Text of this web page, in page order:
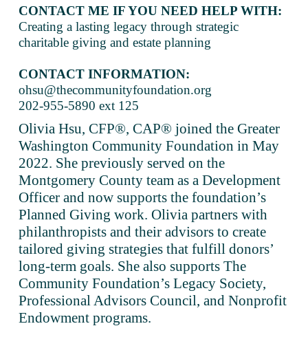
CONTACT ME IF YOU NEED HELP WITH:
Creating a lasting legacy through strategic
charitable giving and estate planning
CONTACT INFORMATION:
ohsu@thecommunityfoundation.org
202-955-5890 ext 125
Olivia Hsu, CFP®, CAP® joined the Greater
Washington Community Foundation in May
2022. She previously served on the
Montgomery County team as a Development
Officer and now supports the foundation’s
Planned Giving work. Olivia partners with
philanthropists and their advisors to create
tailored giving strategies that fulfill donors’
long-term goals. She also supports The
Community Foundation’s Legacy Society,
Professional Advisors Council, and Nonprofit
Endowment programs.